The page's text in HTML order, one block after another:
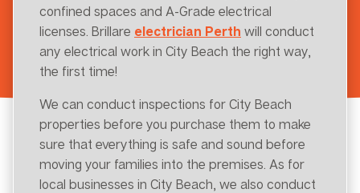
confined spaces and A-Grade electrical
licenses. Brillare electrician Perth will conduct
any electrical work in City Beach the right way,
the first time!
We can conduct inspections for City Beach
properties before you purchase them to make
sure that everything is safe and sound before
moving your families into the premises. As for
local businesses in City Beach, we also conduct